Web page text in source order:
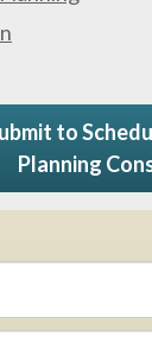
to
Planning